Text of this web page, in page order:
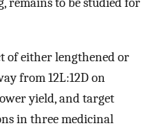
remains to be studied for
of either lengthened or
from 12L:12D on
yield, and target
in three medicinal